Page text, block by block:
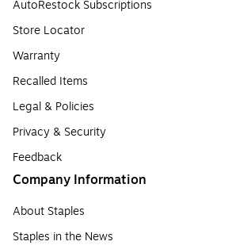
AutoRestock Subscriptions
Store Locator
Warranty
Recalled Items
Legal & Policies
Privacy & Security
Feedback
Company Information
About Staples
Staples in the News